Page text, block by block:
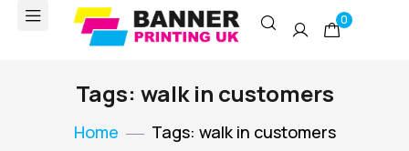
0
Tags: walk in customers
Home Tags: walk in customers